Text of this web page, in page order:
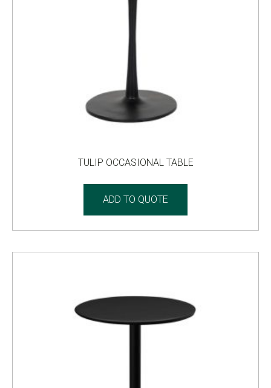
TULIP OCCASIONAL TABLE
ADD TO QUOTE